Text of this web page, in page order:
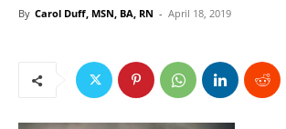
By Carol Duff, MSN, BA, RN - April 18, 2019